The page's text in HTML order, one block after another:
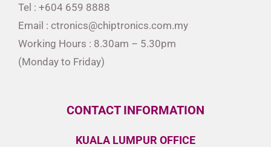
Tel : +604 659 8888
Email : ctronics@chiptronics.com.my
Working Hours : 8.30am – 5.30pm
(Monday to Friday)
CONTACT INFORMATION
KUALA LUMPUR OFFICE